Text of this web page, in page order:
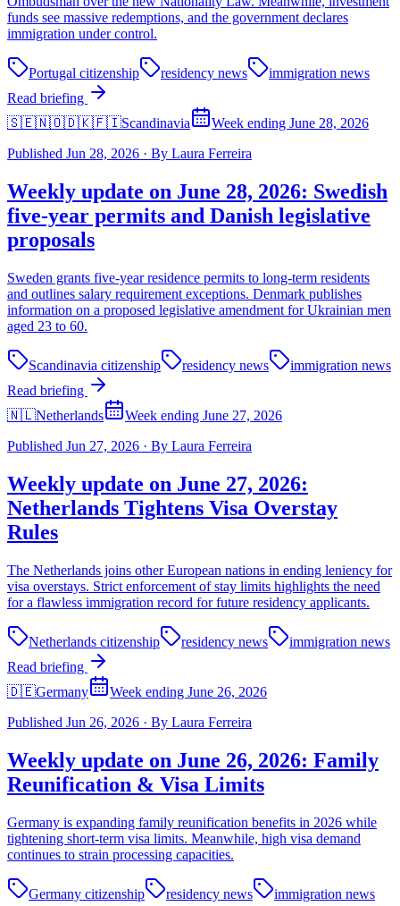
funds see massive redemptions, and the government declares
immigration under control.
Portugal citizenship residency news
immigration news
Read briefing
🇸🇪🇳🇴🇩🇰🇫🇮Scandinavia
Week ending June 28, 2026
Published Jun 28, 2026 · By Laura Ferreira
Weekly update on June 28, 2026: Swedish
five-year permits and Danish legislative
proposals
Sweden grants five-year residence permits to long-term residents
and outlines salary requirement exceptions. Denmark publishes
information on a proposed legislative amendment for Ukrainian men
aged 23 to 60.
Scandinavia citizenship residency news
immigration news
Read briefing
🇳🇱Netherlands
Week ending June 27, 2026
Published Jun 27, 2026 · By Laura Ferreira
Weekly update on June 27, 2026:
Netherlands Tightens Visa Overstay
Rules
The Netherlands joins other European nations in ending leniency for
visa overstays. Strict enforcement of stay limits highlights the need
for a flawless immigration record for future residency applicants.
Netherlands citizenship residency news
immigration news
Read briefing
🇩🇪Germany
Week ending June 26, 2026
Published Jun 26, 2026 · By Laura Ferreira
Weekly update on June 26, 2026: Family
Reunification & Visa Limits
Germany is expanding family reunification benefits in 2026 while
tightening short-term visa limits. Meanwhile, high visa demand
continues to strain processing capacities.
Germany citizenship residency news
immigration news